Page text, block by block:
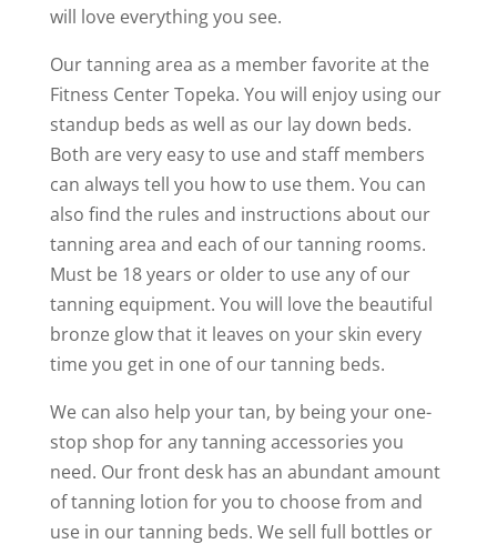
will love everything you see.
Our tanning area as a member favorite at the
Fitness Center Topeka. You will enjoy using our
standup beds as well as our lay down beds.
Both are very easy to use and staff members
can always tell you how to use them. You can
also find the rules and instructions about our
tanning area and each of our tanning rooms.
Must be 18 years or older to use any of our
tanning equipment. You will love the beautiful
bronze glow that it leaves on your skin every
time you get in one of our tanning beds.
We can also help your tan, by being your one-
stop shop for any tanning accessories you
need. Our front desk has an abundant amount
of tanning lotion for you to choose from and
use in our tanning beds. We sell full bottles or